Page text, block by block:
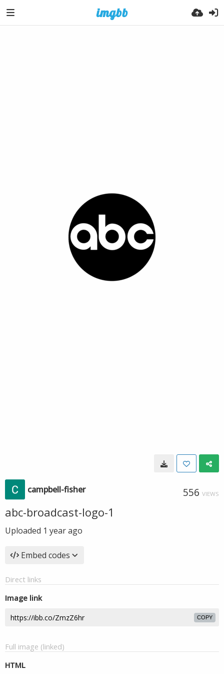
campbell-fisher 556 VIEWS
abc-broadcast-logo-1
Uploaded 1 year ago
Embed codes
Direct links
Image link
COPY
Full image (linked)
HTML